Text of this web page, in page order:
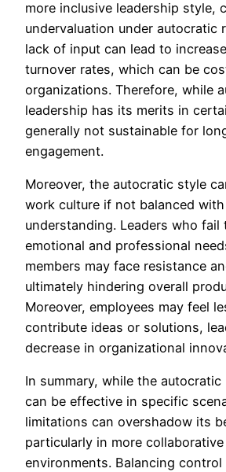
more inclusive leadership style,
undervaluation under autocratic
lack of input can lead to
turnover rates, which can be
organizations. Therefore, while
leadership has its merits in
generally not sustainable for
engagement.
Moreover, the autocratic style
work culture if not balanced
understanding. Leaders who
emotional and professional
members may face resistance
ultimately hindering overall
Moreover, employees may feel
contribute ideas or solutions,
decrease in organizational
In summary, while the
can be effective in specific
limitations can overshadow its
particularly in more
environments. Balancing